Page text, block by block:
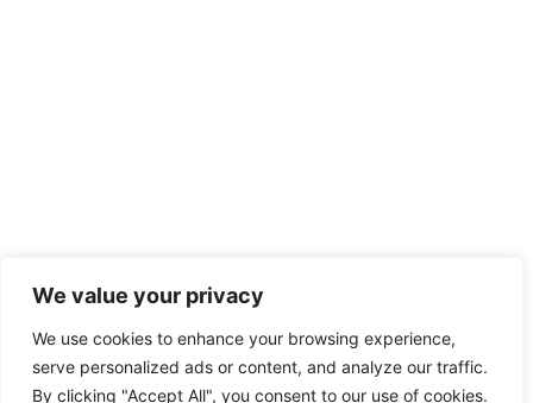
We value your privacy
We use cookies to enhance your browsing experience,
serve personalized ads or content, and analyze our traffic.
By clicking "Accept All", you consent to our use of cookies.